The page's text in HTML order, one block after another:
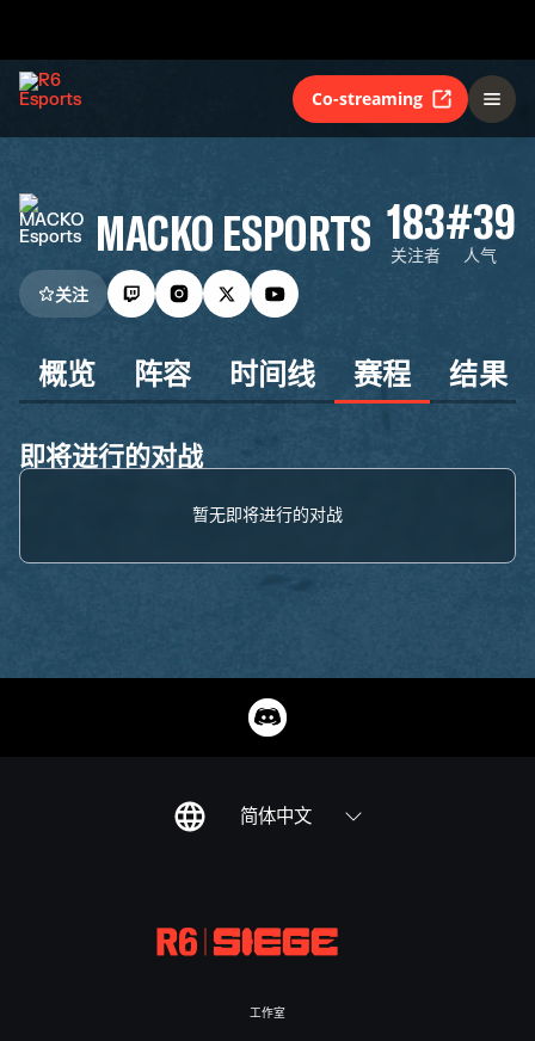
Co-streaming
MACKO ESPORTS 183
关注者
#39
人气
关注
概览 阵容 时间线 赛程 结果
即将进行的对战
暂无即将进行的对战
简体中文
工作室